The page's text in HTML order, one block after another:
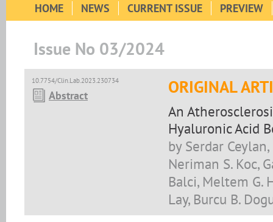
HOME NEWS CURRENT ISSUE PREVIEW
Issue No 03/2024
10.7754/Clin.Lab.2023.230734
Abstract ORIGINAL
An
Hyaluronic Acid
by Serdar
Neriman S. Koc,
Balci, Meltem G.
Lay, Burcu B.